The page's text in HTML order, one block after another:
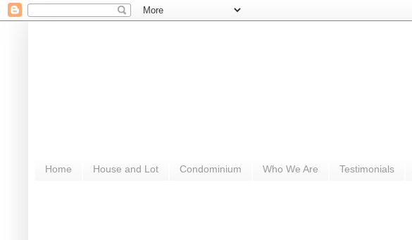
Home House and Lot Condominium Who We Are Testimonials